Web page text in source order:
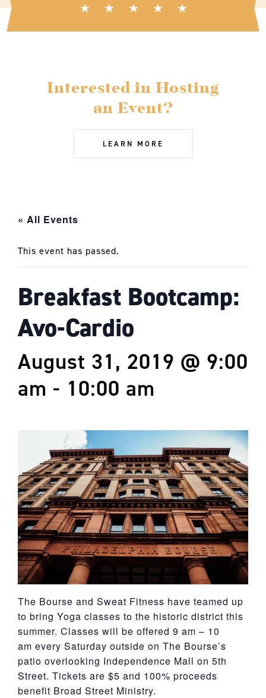
Interested in Hosting
an Event?
LEARN MORE
« All Events
This event has passed.
Breakfast Bootcamp:
Avo-Cardio
August 31, 2019 @ 9:00
am - 10:00 am
The Bourse and Sweat Fitness have teamed up
to bring Yoga classes to the historic district this
summer. Classes will be offered 9 am – 10
am every Saturday outside on The Bourse’s
patio overlooking Independence Mall on 5th
Street. Tickets are $5 and 100% proceeds
benefit Broad Street Ministry.